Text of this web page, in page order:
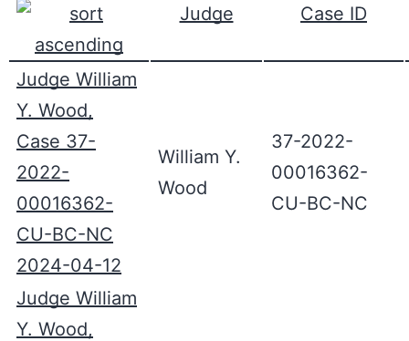
Judge
Case ID
Judge William
Y. Wood,
Case 37-
2022-
00016362-
CU-BC-NC
2024-04-12
William Y.
Wood
37-2022-
00016362-
CU-BC-NC
Judge William
Y. Wood,